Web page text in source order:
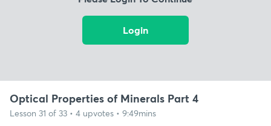
Login
Optical Properties of Minerals Part 4
Lesson 31 of 33 • 4 upvotes • 9:49mins